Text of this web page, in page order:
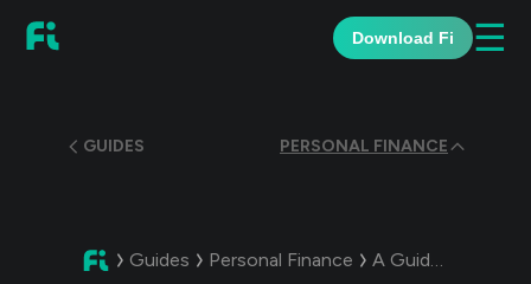
Download Fi ☰
GUIDES PERSONAL FINANCE
Guides Personal Finance A Guide: